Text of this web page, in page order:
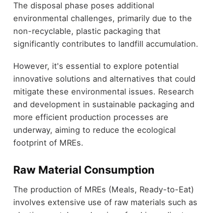
The disposal phase poses additional
environmental challenges, primarily due to the
non-recyclable, plastic packaging that
significantly contributes to landfill accumulation.
However, it's essential to explore potential
innovative solutions and alternatives that could
mitigate these environmental issues. Research
and development in sustainable packaging and
more efficient production processes are
underway, aiming to reduce the ecological
footprint of MREs.
Raw Material Consumption
The production of MREs (Meals, Ready-to-Eat)
involves extensive use of raw materials such as